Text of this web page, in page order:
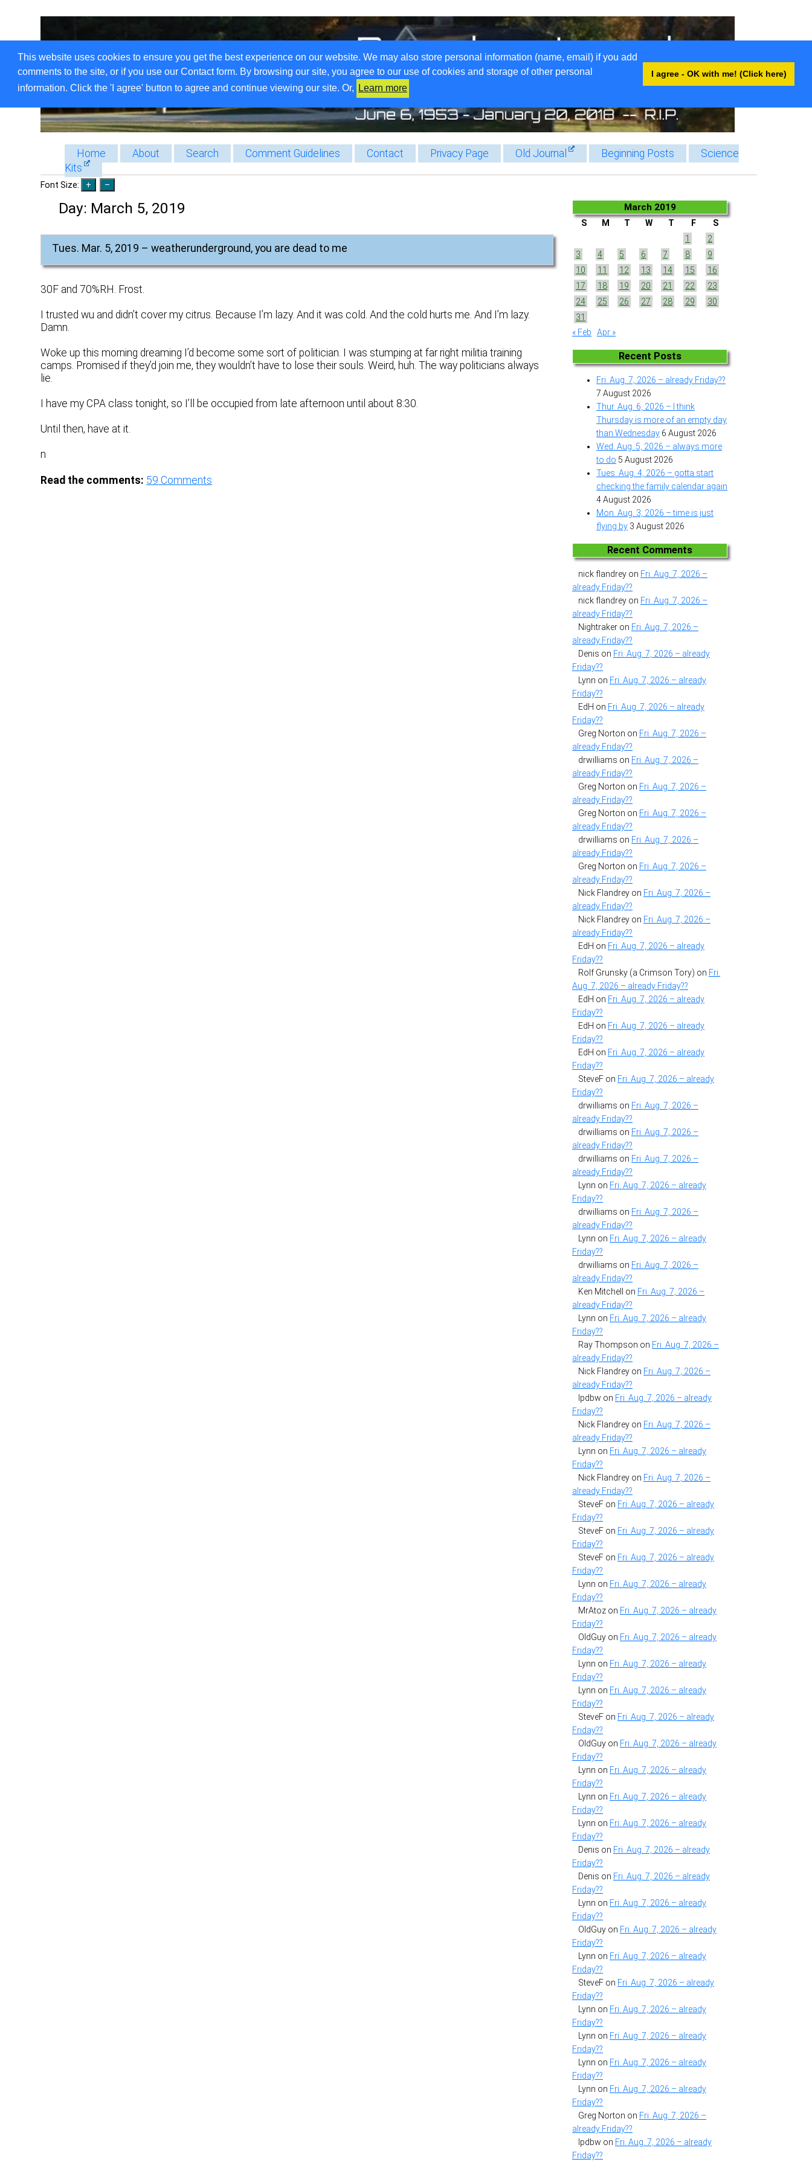
This website uses cookies to ensure you get the best experience on our website. We may also store personal information (name, email) if you add
comments to the site, or if you use our Contact form. By browsing our site, you agree to our use of cookies and storage of other personal
information. Click the 'I agree' button to agree and continue viewing our site. Or,
Learn more
I agree - OK with me! (Click here)
Home About Search Comment Guidelines Contact Privacy Page Old Journal Beginning Posts
Science
Kits
Font Size:
Day: March 5, 2019
Tues. Mar. 5, 2019 – weatherunderground, you are dead to me
30F and 70%RH. Frost.
I trusted wu and didn’t cover my citrus. Because I’m lazy. And it was cold. And the cold hurts me. And I’m lazy.
Damn.
Woke up this morning dreaming I’d become some sort of politician. I was stumping at far right militia training
camps. Promised if they’d join me, they wouldn’t have to lose their souls. Weird, huh. The way politicians always
lie.
I have my CPA class tonight, so I’ll be occupied from late afternoon until about 8:30.
Until then, have at it.
n
Read the comments: 59 Comments
March 2019
S M T W T F
S
1
2
3
4 5 6 7 8
9
10
11 12 13 14 15
16
17
18 19 20 21 22
23
24
25 26 27 28 29
30
31
« Feb
Apr »
Recent Posts
Fri. Aug. 7, 2026 – already Friday??
7 August 2026
Thur. Aug. 6, 2026 – I think
Thursday is more of an empty day
than Wednesday 6 August 2026
Wed. Aug. 5, 2026 – always more
to do 5 August 2026
Tues. Aug. 4, 2026 – gotta start
checking the family calendar again
4 August 2026
Mon. Aug. 3, 2026 – time is just
flying by 3 August 2026
Recent Comments
nick flandrey on Fri. Aug. 7, 2026 –
already Friday??
nick flandrey on Fri. Aug. 7, 2026 –
already Friday??
Nightraker on Fri. Aug. 7, 2026 –
already Friday??
Denis on Fri. Aug. 7, 2026 – already
Friday??
Lynn on Fri. Aug. 7, 2026 – already
Friday??
EdH on Fri. Aug. 7, 2026 – already
Friday??
Greg Norton on Fri. Aug. 7, 2026 –
already Friday??
drwilliams on Fri. Aug. 7, 2026 –
already Friday??
Greg Norton on Fri. Aug. 7, 2026 –
already Friday??
Greg Norton on Fri. Aug. 7, 2026 –
already Friday??
drwilliams on Fri. Aug. 7, 2026 –
already Friday??
Greg Norton on Fri. Aug. 7, 2026 –
already Friday??
Nick Flandrey on Fri. Aug. 7, 2026 –
already Friday??
Nick Flandrey on Fri. Aug. 7, 2026 –
already Friday??
EdH on Fri. Aug. 7, 2026 – already
Friday??
Rolf Grunsky (a Crimson Tory) on Fri.
Aug. 7, 2026 – already Friday??
EdH on Fri. Aug. 7, 2026 – already
Friday??
EdH on Fri. Aug. 7, 2026 – already
Friday??
EdH on Fri. Aug. 7, 2026 – already
Friday??
SteveF on Fri. Aug. 7, 2026 – already
Friday??
drwilliams on Fri. Aug. 7, 2026 –
already Friday??
drwilliams on Fri. Aug. 7, 2026 –
already Friday??
drwilliams on Fri. Aug. 7, 2026 –
already Friday??
Lynn on Fri. Aug. 7, 2026 – already
Friday??
drwilliams on Fri. Aug. 7, 2026 –
already Friday??
Lynn on Fri. Aug. 7, 2026 – already
Friday??
drwilliams on Fri. Aug. 7, 2026 –
already Friday??
Ken Mitchell
on Fri. Aug. 7, 2026 –
already Friday??
Lynn on Fri. Aug. 7, 2026 – already
Friday??
Ray Thompson on Fri. Aug. 7, 2026 –
already Friday??
Nick Flandrey on Fri. Aug. 7, 2026 –
already Friday??
lpdbw on Fri. Aug. 7, 2026 – already
Friday??
Nick Flandrey on Fri. Aug. 7, 2026 –
already Friday??
Lynn on Fri. Aug. 7, 2026 – already
Friday??
Nick Flandrey on Fri. Aug. 7, 2026 –
already Friday??
SteveF on Fri. Aug. 7, 2026 – already
Friday??
SteveF on Fri. Aug. 7, 2026 – already
Friday??
SteveF on Fri. Aug. 7, 2026 – already
Friday??
Lynn on Fri. Aug. 7, 2026 – already
Friday??
MrAtoz on Fri. Aug. 7, 2026 – already
Friday??
OldGuy on Fri. Aug. 7, 2026 – already
Friday??
Lynn on Fri. Aug. 7, 2026 – already
Friday??
Lynn on Fri. Aug. 7, 2026 – already
Friday??
SteveF on Fri. Aug. 7, 2026 – already
Friday??
OldGuy on Fri. Aug. 7, 2026 – already
Friday??
Lynn on Fri. Aug. 7, 2026 – already
Friday??
Lynn on Fri. Aug. 7, 2026 – already
Friday??
Lynn on Fri. Aug. 7, 2026 – already
Friday??
Denis on Fri. Aug. 7, 2026 – already
Friday??
Denis on Fri. Aug. 7, 2026 – already
Friday??
Lynn on Fri. Aug. 7, 2026 – already
Friday??
OldGuy on Fri. Aug. 7, 2026 – already
Friday??
Lynn on Fri. Aug. 7, 2026 – already
Friday??
SteveF on Fri. Aug. 7, 2026 – already
Friday??
Lynn on Fri. Aug. 7, 2026 – already
Friday??
Lynn on Fri. Aug. 7, 2026 – already
Friday??
Lynn on Fri. Aug. 7, 2026 – already
Friday??
Lynn on Fri. Aug. 7, 2026 – already
Friday??
Greg Norton on Fri. Aug. 7, 2026 –
already Friday??
lpdbw on Fri. Aug. 7, 2026 – already
Friday??